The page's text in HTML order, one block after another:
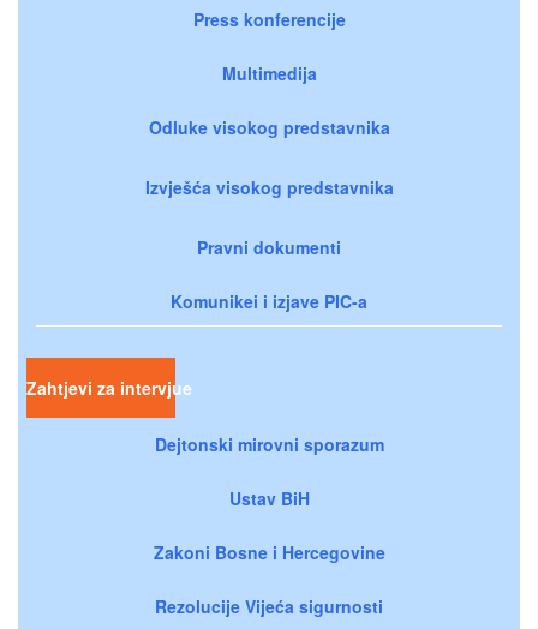
Press konferencije
Multimedija
Odluke visokog predstavnika
Izvješća visokog predstavnika
Pravni dokumenti
Komunikei i izjave PIC-a
Zahtjevi za intervjue
Dejtonski mirovni sporazum
Ustav BiH
Zakoni Bosne i Hercegovine
Rezolucije Vijeća sigurnosti